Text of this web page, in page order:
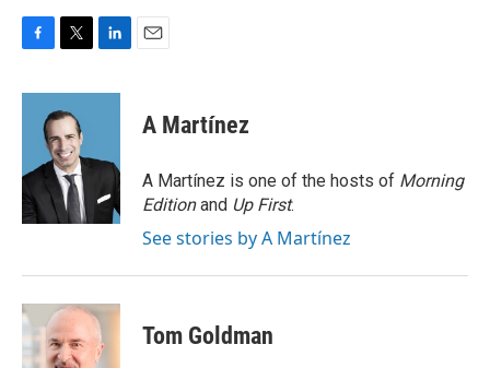
c
o
k
i
t
t
e
r
n
d
n
A Martínez
A Martínez is one of the hosts of Morning
Editionand Up First.
See stories by A Martínez
Tom Goldman